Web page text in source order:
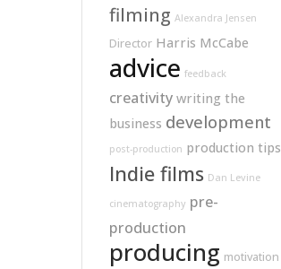
filming Alexandra Jensen
Director Harris McCabe
advice feedback
creativity writing the
business development
post-production production tips
Indie films Dan Levine
cinematography pre-
production
producing motivation